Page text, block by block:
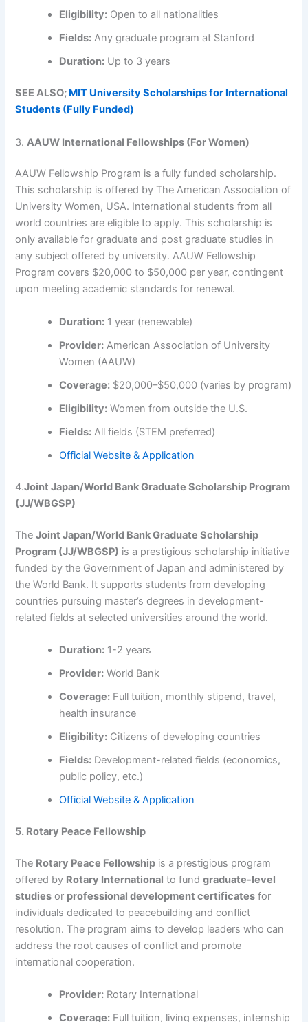
Eligibility: Open to all nationalities
Fields: Any graduate program at Stanford
Duration: Up to 3 years
SEE ALSO; MIT University Scholarships for International
Students (Fully Funded)
3. AAUW International Fellowships (For Women)
AAUW Fellowship Program is a fully funded scholarship.
This scholarship is offered by The American Association of
University Women, USA. International students from all
world countries are eligible to apply. This scholarship is
only available for graduate and post graduate studies in
any subject offered by university. AAUW Fellowship
Program covers $20,000 to $50,000 per year, contingent
upon meeting academic standards for renewal.
Duration: 1 year (renewable)
Provider: American Association of University
Women (AAUW)
Coverage: $20,000–$50,000 (varies by program)
Eligibility: Women from outside the U.S.
Fields: All fields (STEM preferred)
Official Website & Application
4.Joint Japan/World Bank Graduate Scholarship Program
(JJ/WBGSP)
TheJoint Japan/World Bank Graduate Scholarship
Program (JJ/WBGSP) is a prestigious scholarship initiative
funded by the Government of Japan and administered by
the World Bank. It supports students from developing
countries pursuing master’s degrees in development-
related fields at selected universities around the world.
Duration: 1-2 years
Provider: World Bank
Coverage: Full tuition, monthly stipend, travel,
health insurance
Eligibility: Citizens of developing countries
Fields: Development-related fields (economics,
public policy, etc.)
Official Website & Application
5. Rotary Peace Fellowship
The Rotary Peace Fellowship is a prestigious program
offered by Rotary International to fundgraduate-level
studies or professional development certificates for
individuals dedicated to peacebuilding and conflict
resolution. The program aims to develop leaders who can
address the root causes of conflict and promote
international cooperation.
Provider: Rotary International
Coverage: Full tuition, living expenses, internship